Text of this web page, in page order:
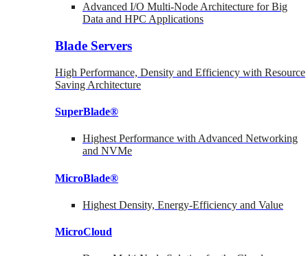
Advanced I/O Multi-Node Architecture for Big
Data and HPC Applications
Blade Servers
High Performance, Density and Efficiency with Resource
Saving Architecture
SuperBlade®
Highest Performance with Advanced Networking
and NVMe
MicroBlade®
Highest Density, Energy-Efficiency and Value
MicroCloud